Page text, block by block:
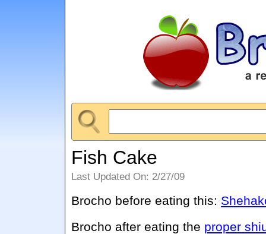
Fish Cake
Last Updated On: 2/27/09
Brocho before eating this:
Brocho after eating the proper